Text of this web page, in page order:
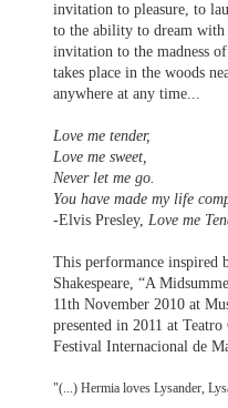
invitation to pleasure, to
to the ability to dream
invitation to the madness
takes place in the woods
anywhere at any time...
Love me tender,
Love me sweet,
Never let me go.
You have made my life
-Elvis Presley, Love me
This performance inspired
Shakespeare, “A
11th November 2010 at
presented in 2011 at
Festival Internacional de
"(...) Hermia loves Lysander,